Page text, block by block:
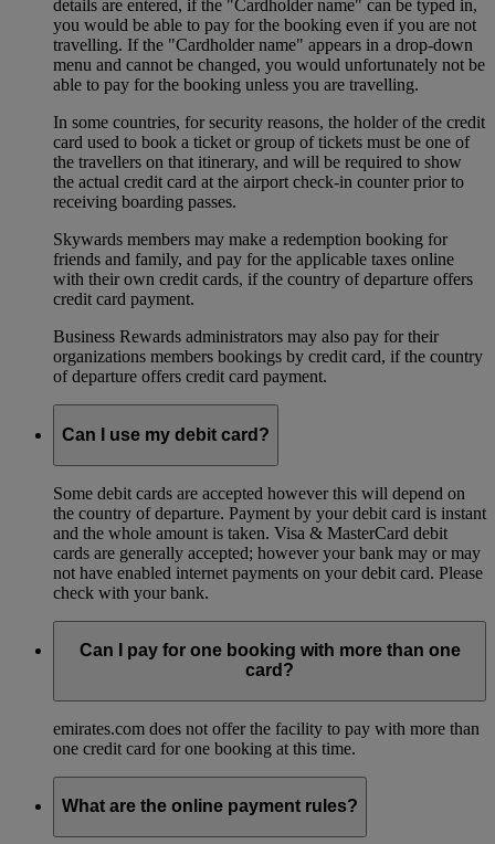
details are entered, if the "Cardholder name" can be typed in,
you would be able to pay for the booking even if you are not
travelling. If the "Cardholder name" appears in a drop-down
menu and cannot be changed, you would unfortunately not be
able to pay for the booking unless you are travelling.
In some countries, for security reasons, the holder of the credit
card used to book a ticket or group of tickets must be one of
the travellers on that itinerary, and will be required to show
the actual credit card at the airport check-in counter prior to
receiving boarding passes.
Skywards members may make a redemption booking for
friends and family, and pay for the applicable taxes online
with their own credit cards, if the country of departure offers
credit card payment.
Business Rewards administrators may also pay for their
organizations members bookings by credit card, if the country
of departure offers credit card payment.
Can I use my debit card?
Some debit cards are accepted however this will depend on
the country of departure. Payment by your debit card is instant
and the whole amount is taken. Visa & MasterCard debit
cards are generally accepted; however your bank may or may
not have enabled internet payments on your debit card. Please
check with your bank.
Can I pay for one booking with more than one
card?
emirates.com does not offer the facility to pay with more than
one credit card for one booking at this time.
What are the online payment rules?